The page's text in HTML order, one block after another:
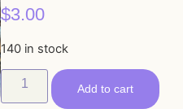
$3.00
140 in stock
Add to cart